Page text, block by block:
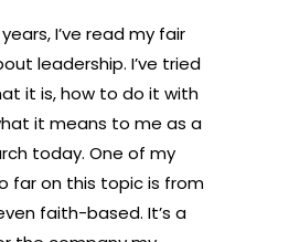
I’ve read my fair
leadership. I’ve tried
it is, how to do it with
it means to me as a
today. One of my
far on this topic is from
faith-based. It’s a